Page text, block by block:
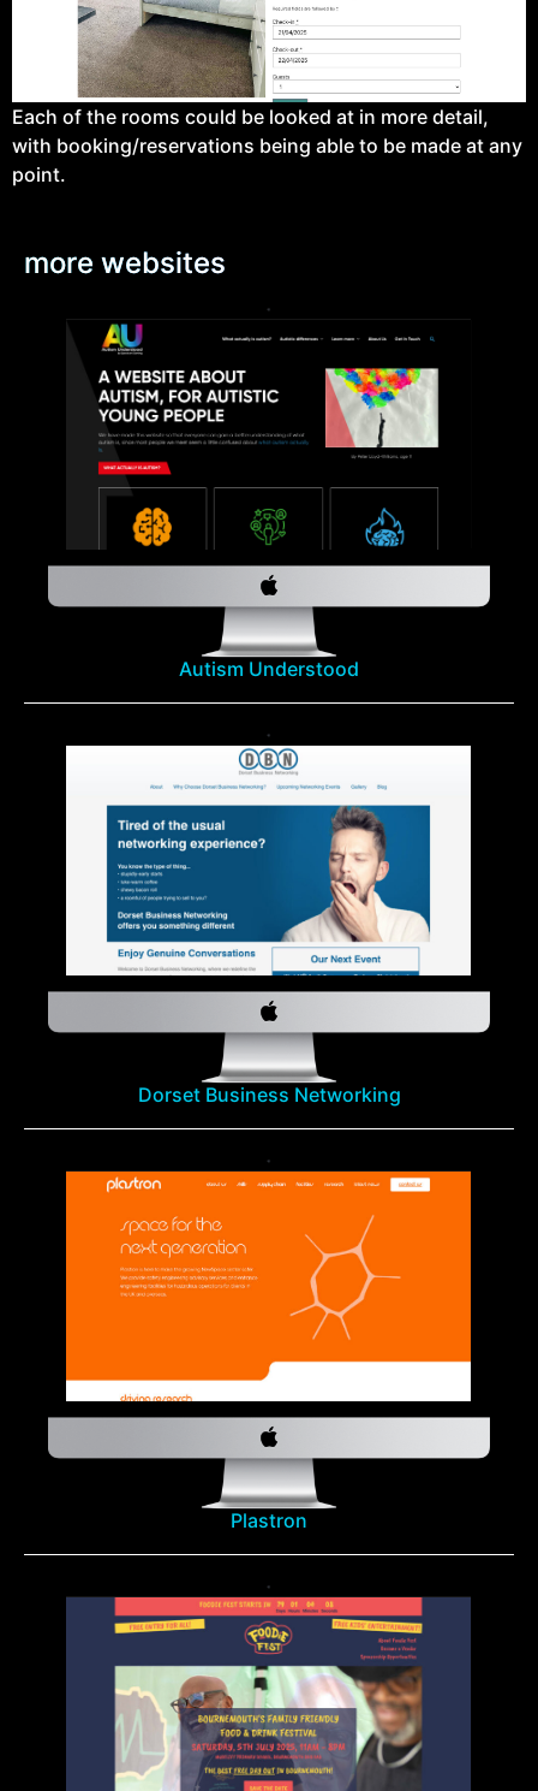
Each of the rooms could be looked at in more detail,
with booking/reservations being able to be made at any
point.
more websites
Autism Understood
Dorset Business Networking
Plastron